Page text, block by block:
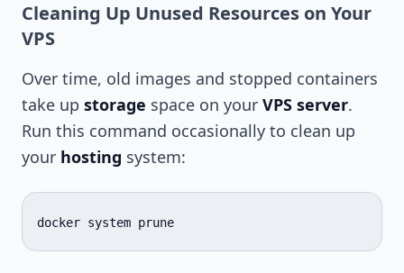
Cleaning Up Unused Resources on Your
VPS
Over time, old images and stopped containers
take up storage space on your VPS server.
Run this command occasionally to clean up
your hosting system:
docker system